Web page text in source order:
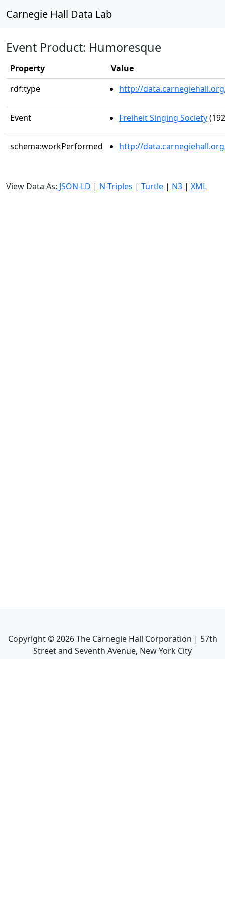
Carnegie Hall Data Lab
Event Product: Humoresque
Property
Value
rdf:type
http://
Event Freiheit Singing Society
schema:workPerformed http://
View Data As: JSON-LD | N-Triples | Turtle | N3 | XML
Copyright ©2026The Carnegie Hall Corporation | 57th
Street and Seventh Avenue, New York City